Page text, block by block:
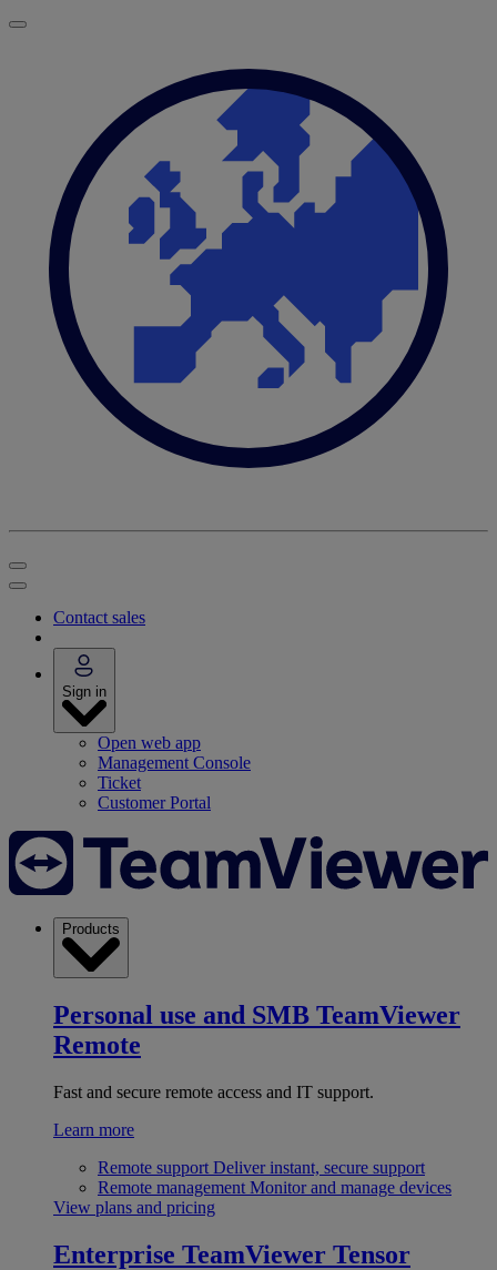
Contact sales
Sign in
Open web app
Management Console
Ticket
Customer Portal
Products
Personal use and SMB TeamViewer
Remote
Fast and secure remote access and IT support.
Learn more
Remote support Deliver instant, secure support
Remote management Monitor and manage devices
View plans and pricing
Enterprise TeamViewer Tensor